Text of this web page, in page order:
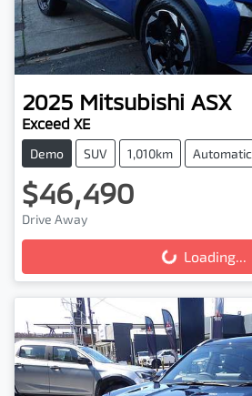
2025 Mitsubishi ASX
Exceed XE
Demo SUV 1,010km Automatic
$46,490
Drive Away
Loading... Loading...